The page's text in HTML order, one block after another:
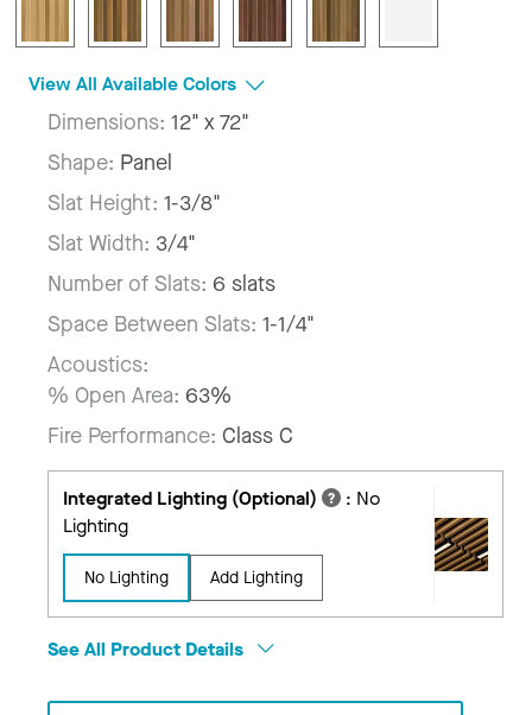
View All Available Colors
Dimensions: 12" x 72"
Shape: Panel
Slat Height: 1-3/8"
Slat Width: 3/4"
Number of Slats: 6 slats
Space Between Slats: 1-1/4"
Acoustics:
% Open Area: 63%
Fire Performance: Class C
Integrated Lighting (Optional) : No
Lighting
No Lighting Add Lighting
See All Product Details